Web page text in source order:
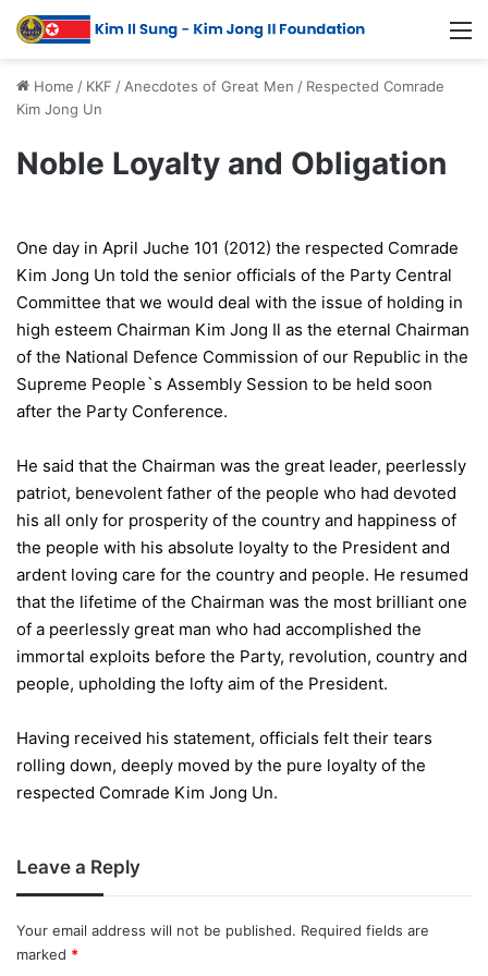
Home / KKF /Anecdotes of Great Men / Respected Comrade
Kim Jong Un
Noble Loyalty and Obligation
One day in April Juche 101 (2012) the respected Comrade
Kim Jong Un told the senior officials of the Party Central
Committee that we would deal with the issue of holding in
high esteem Chairman Kim Jong Il as the eternal Chairman
of the National Defence Commission of our Republic in the
Supreme People`s Assembly Session to be held soon
after the Party Conference.
He said that the Chairman was the great leader, peerlessly
patriot, benevolent father of the people who had devoted
his all only for prosperity of the country and happiness of
the people with his absolute loyalty to the President and
ardent loving care for the country and people. He resumed
that the lifetime of the Chairman was the most brilliant one
of a peerlessly great man who had accomplished the
immortal exploits before the Party, revolution, country and
people, upholding the lofty aim of the President.
Having received his statement, officials felt their tears
rolling down, deeply moved by the pure loyalty of the
respected Comrade Kim Jong Un.
Leave a Reply
Your email address will not be published. Required fields are
marked *